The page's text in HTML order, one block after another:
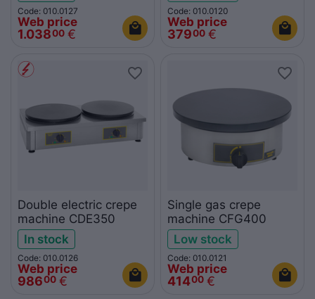
Code: 010.0127
Web price
1.03800 €
Code: 010.0120
Web price
37900 €
Double electric crepe
machine CDE350
In stock
Code: 010.0126
Web price
98600 €
Single gas crepe
machine CFG400
Low stock
Code: 010.0121
Web price
41400 €